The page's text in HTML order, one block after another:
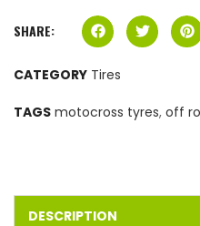
SHARE:
CATEGORY Tires
TAGS motocross tyres, off
DESCRIPTION